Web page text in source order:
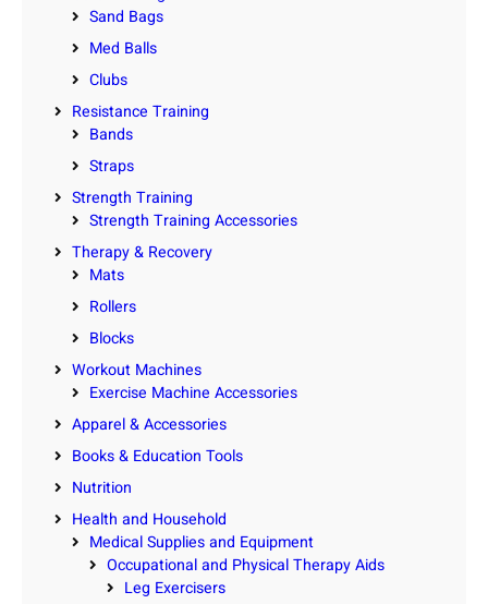
Sand Bags
Med Balls
Clubs
Resistance Training
Bands
Straps
Strength Training
Strength Training Accessories
Therapy & Recovery
Mats
Rollers
Blocks
Workout Machines
Exercise Machine Accessories
Apparel & Accessories
Books & Education Tools
Nutrition
Health and Household
Medical Supplies and Equipment
Occupational and Physical Therapy Aids
Leg Exercisers